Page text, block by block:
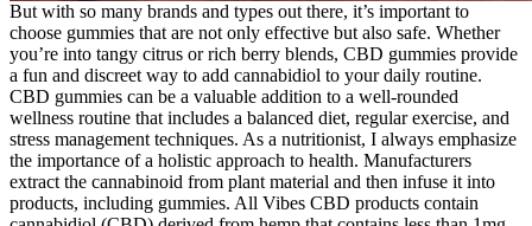
But with so many brands and types out there, it’s important to
choose gummies that are not only effective but also safe. Whether
you’re into tangy citrus or rich berry blends, CBD gummies provide
a fun and discreet way to add cannabidiol to your daily routine.
CBD gummies can be a valuable addition to a well-rounded
wellness routine that includes a balanced diet, regular exercise, and
stress management techniques. As a nutritionist, I always emphasize
the importance of a holistic approach to health. Manufacturers
extract the cannabinoid from plant material and then infuse it into
products, including gummies. All Vibes CBD products contain